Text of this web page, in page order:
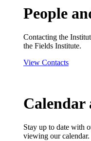
People
Contacting the
the Fields Institute.
View Contacts
Calendar
Stay up to date with
viewing our calendar.